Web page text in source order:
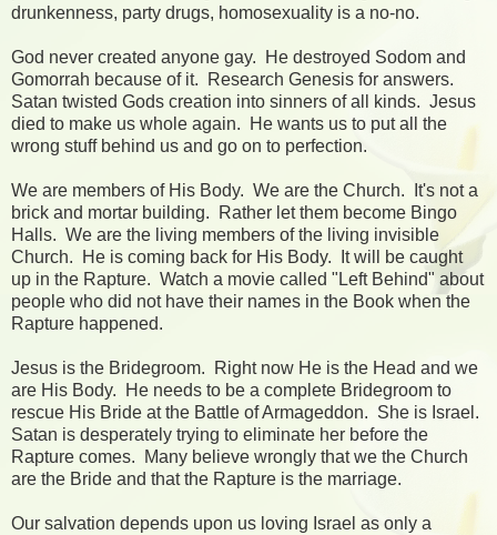
drunkenness, party drugs, homosexuality is a no-no.
God never created anyone gay. He destroyed Sodom and
Gomorrah because of it. Research Genesis for answers.
Satan twisted Gods creation into sinners of all kinds. Jesus
died to make us whole again. He wants us to put all the
wrong stuff behind us and go on to perfection.
We are members of His Body. We are the Church. It's not a
brick and mortar building. Rather let them become Bingo
Halls. We are the living members of the living invisible
Church. He is coming back for His Body. It will be caught
up in the Rapture. Watch a movie called "Left Behind" about
people who did not have their names in the Book when the
Rapture happened.
Jesus is the Bridegroom. Right now He is the Head and we
are His Body. He needs to be a complete Bridegroom to
rescue His Bride at the Battle of Armageddon. She is Israel.
Satan is desperately trying to eliminate her before the
Rapture comes. Many believe wrongly that we the Church
are the Bride and that the Rapture is the marriage.
Our salvation depends upon us loving Israel as only a